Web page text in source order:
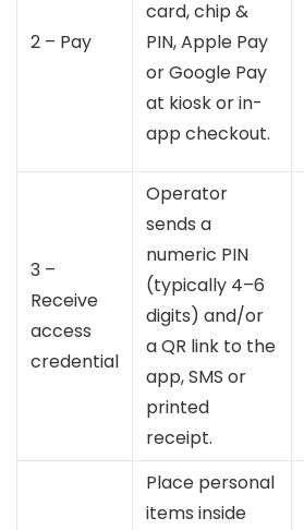
2 – Pay
card, chip &
PIN, Apple Pay
or Google Pay
at kiosk or in-
app checkout.
3 –
Receive
access
credential
Operator
sends a
numeric PIN
(typically 4–6
digits) and/or
a QR link to the
app, SMS or
printed
receipt.
Place personal
items inside